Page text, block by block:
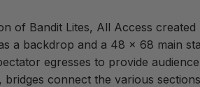
of Bandit Lites, All Access created
a backdrop and a 48 x 68 main
egresses to provide audience
connect the various